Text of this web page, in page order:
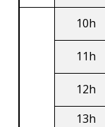
10h
11h
12h
13h